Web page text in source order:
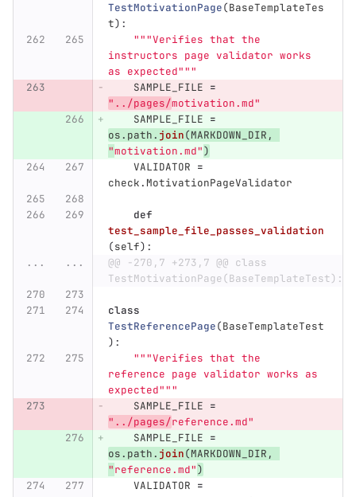
TestMotivationPage(BaseTemplateTes
t):
"""Verifies that the
instructors page validator works
as expected"""
SAMPLE_FILE =
" ../pages/motivation.md"
SAMPLE_FILE =
os. path. join(MARKDOWN_DIR ,
"motivation.md")
VALIDATOR =
check. MotivationPageValidator
def
test_sample_file_passes_validation
(self):
...
...
@@ -270,7 +273,7 @@ class
TestMotivationPage(BaseTemplateTest):
class
TestReferencePage(BaseTemplateTest
):
"""Verifies that the
reference page validator works as
expected"""
SAMPLE_FILE =
" ../pages/reference.md"
SAMPLE_FILE =
os. path. join(MARKDOWN_DIR ,
"reference.md")
VALIDATOR =